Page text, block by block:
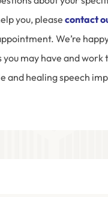
you, please contact
We’re
you may have and work
and healing speech